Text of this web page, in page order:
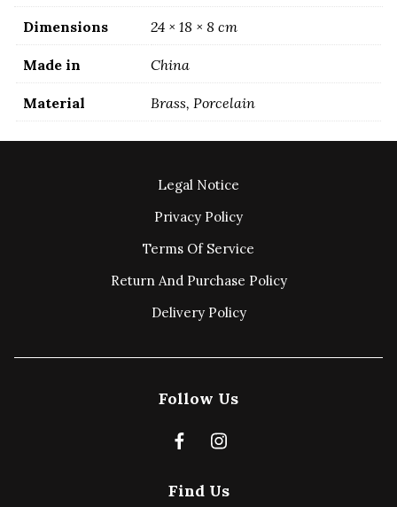
Dimensions 24 × 18 × 8 cm
Made in China
Material Brass, Porcelain
Legal Notice
Privacy Policy
Terms Of Service
Return And Purchase Policy
Delivery Policy
Find Us
Follow Us